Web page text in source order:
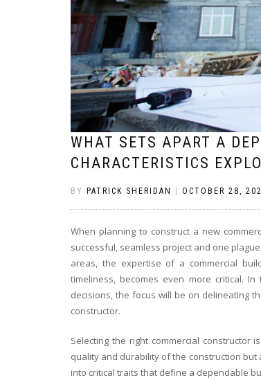
WHAT SETS APART A
CHARACTERISTICS
BY PATRICK SHERIDAN | OCTOBER 28,
When planning to construct a new
successful, seamless project and one
areas, the expertise of a commercial
timeliness, becomes even more critical.
decisions, the focus will be on delineating
constructor.
Selecting the right commercial constructor
quality and durability of the construction
into critical traits that define a dependable